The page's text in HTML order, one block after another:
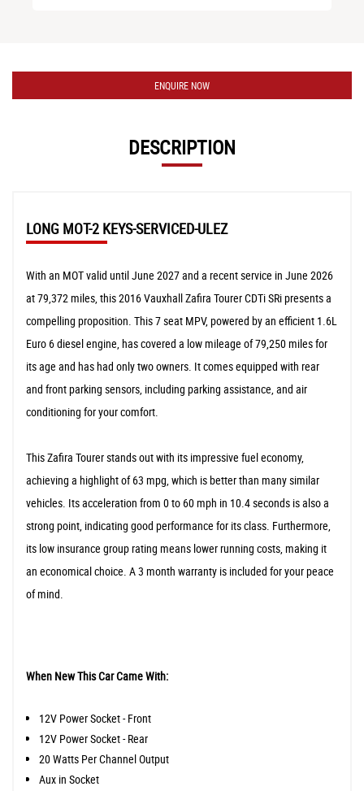
ENQUIRE NOW
DESCRIPTION
LONG MOT-2 KEYS-SERVICED-ULEZ
With an MOT valid until June 2027 and a recent service in June 2026
at 79,372 miles, this 2016 Vauxhall Zafira Tourer CDTi SRi presents a
compelling proposition. This 7 seat MPV, powered by an efficient 1.6L
Euro 6 diesel engine, has covered a low mileage of 79,250 miles for
its age and has had only two owners. It comes equipped with rear
and front parking sensors, including parking assistance, and air
conditioning for your comfort.
This Zafira Tourer stands out with its impressive fuel economy,
achieving a highlight of 63 mpg, which is better than many similar
vehicles. Its acceleration from 0 to 60 mph in 10.4 seconds is also a
strong point, indicating good performance for its class. Furthermore,
its low insurance group rating means lower running costs, making it
an economical choice. A 3 month warranty is included for your peace
of mind.
When New This Car Came With:
12V Power Socket - Front
12V Power Socket - Rear
20 Watts Per Channel Output
Aux in Socket